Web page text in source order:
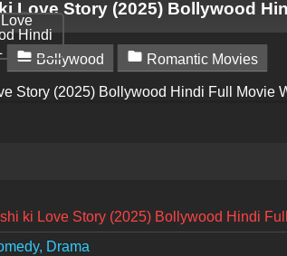
Love Story (2025) Bollywood
 Bollywood  Romantic Movies
ki Love Story (2025) Bollywood Hindi
Drama